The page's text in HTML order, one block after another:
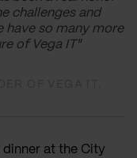
challenges and
have so many more
of Vega IT"
dinner at the City